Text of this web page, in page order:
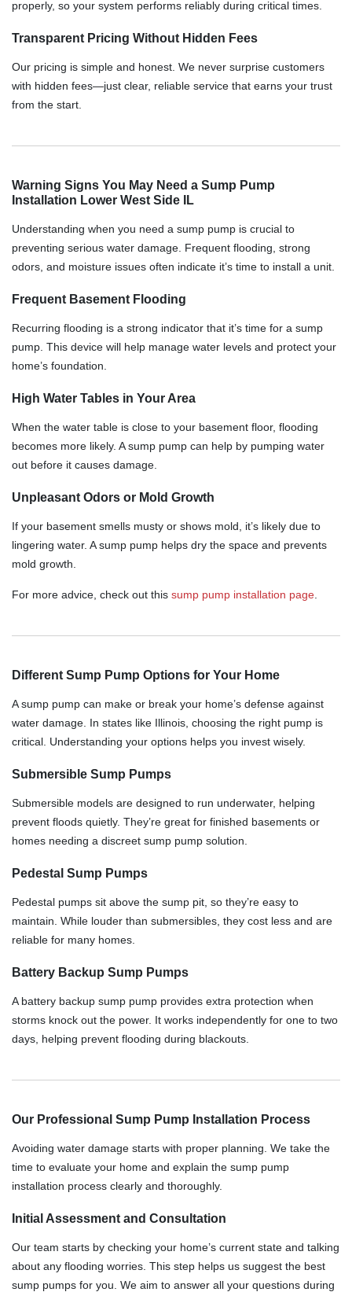
properly, so your system performs reliably during critical times.
Transparent Pricing Without Hidden Fees
Our pricing is simple and honest. We never surprise customers
with hidden fees—just clear, reliable service that earns your trust
from the start.
Warning Signs You May Need a Sump Pump
Installation Lower West Side IL
Understanding when you need a sump pump is crucial to
preventing serious water damage. Frequent flooding, strong
odors, and moisture issues often indicate it’s time to install a unit.
Frequent Basement Flooding
Recurring flooding is a strong indicator that it’s time for a sump
pump. This device will help manage water levels and protect your
home’s foundation.
High Water Tables in Your Area
When the water table is close to your basement floor, flooding
becomes more likely. A sump pump can help by pumping water
out before it causes damage.
Unpleasant Odors or Mold Growth
If your basement smells musty or shows mold, it’s likely due to
lingering water. A sump pump helps dry the space and prevents
mold growth.
For more advice, check out this sump pump installation page
Different Sump Pump Options for Your Home
A sump pump can make or break your home’s defense against
water damage. In states like Illinois, choosing the right pump is
critical. Understanding your options helps you invest wisely.
Submersible Sump Pumps
Submersible models are designed to run underwater, helping
prevent floods quietly. They’re great for finished basements or
homes needing a discreet sump pump solution.
Pedestal Sump Pumps
Pedestal pumps sit above the sump pit, so they’re easy to
maintain. While louder than submersibles, they cost less and are
reliable for many homes.
Battery Backup Sump Pumps
A battery backup sump pump provides extra protection when
storms knock out the power. It works independently for one to two
days, helping prevent flooding during blackouts.
Our Professional Sump Pump Installation Process
Avoiding water damage starts with proper planning. We take the
time to evaluate your home and explain the sump pump
installation process clearly and thoroughly.
Initial Assessment and Consultation
Our team starts by checking your home’s current state and talking
about any flooding worries. This step helps us suggest the best
sump pumps for you. We aim to answer all your questions during